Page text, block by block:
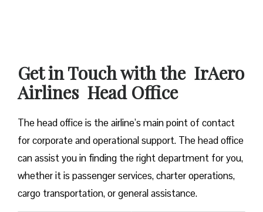
Get in Touch with the IrAero
Airlines Head Office
The head office is the airline’s main point of contact
for corporate and operational support. The head office
can assist you in finding the right department for you,
whether it is passenger services, charter operations,
cargo transportation, or general assistance.